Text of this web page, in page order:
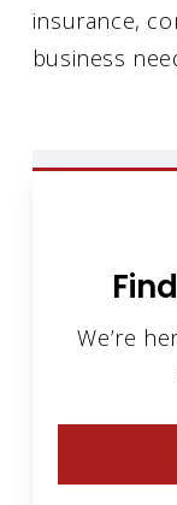
insurance,
business
We’re